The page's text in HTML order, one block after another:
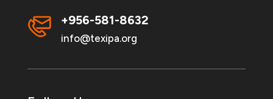
+956-581-8632
info@texipa.org